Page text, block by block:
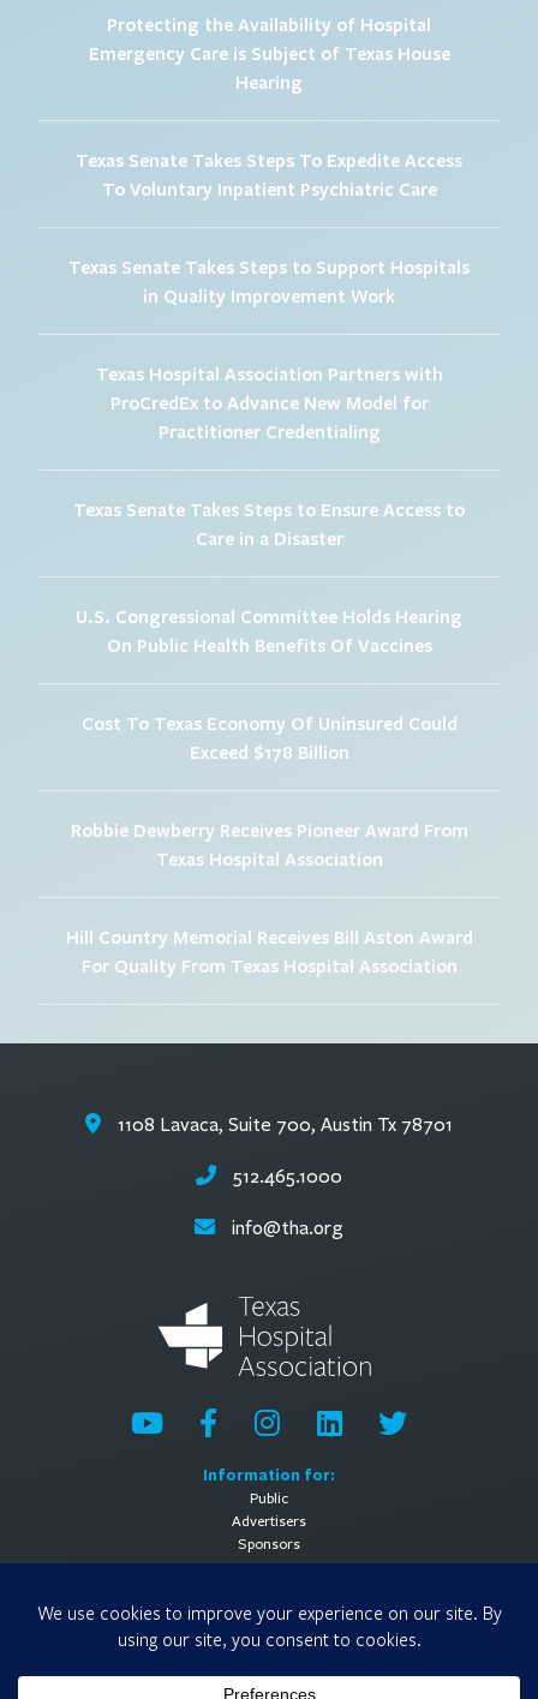
Protecting the Availability of Hospital
Emergency Care is Subject of Texas House
Hearing
Texas Senate Takes Steps To Expedite Access
To Voluntary Inpatient Psychiatric Care
Texas Senate Takes Steps to Support Hospitals
in Quality Improvement Work
Texas Hospital Association Partners with
ProCredEx to Advance New Model for
Practitioner Credentialing
Texas Senate Takes Steps to Ensure Access to
Care in a Disaster
U.S. Congressional Committee Holds Hearing
On Public Health Benefits Of Vaccines
Cost To Texas Economy Of Uninsured Could
Exceed $178 Billion
Robbie Dewberry Receives Pioneer Award From
Texas Hospital Association
Hill Country Memorial Receives Bill Aston Award
For Quality From Texas Hospital Association
Information for:
Public
Advertisers
Sponsors
Contact Us
Media Contact
Terms of Use
1108 Lavaca, Suite 700, Austin Tx 78701
512.465.1000
info@tha.org